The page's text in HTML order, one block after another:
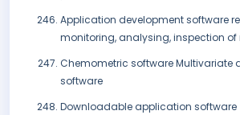
Application development software
monitoring, analysing, inspection of
Chemometric software Multivariate
software
Downloadable application software